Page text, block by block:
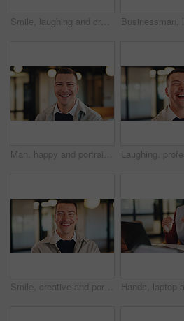
Smile, laughing and creative with business woman in office for magazine editor, about us and pride. Confidence, publishing agent and startup with employee in agency for entrepreneur and funny joke
Man, happy and portrait in lobby at hotel, realtor or business trip for property assessment. Person, real estate agent and investor with pride, confident or smile for building inspection in Australia
Smile, creative and portrait of business man in office for magazine editor, about us and pride. Confidence, publishing agent and startup with employee in agency for entrepreneur and career growth